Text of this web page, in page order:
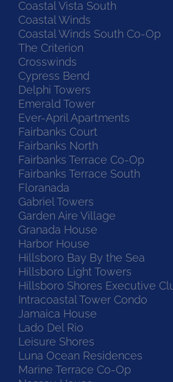
Coastal Vista South
Coastal Winds
Coastal Winds South Co-Op
The Criterion
Crosswinds
Cypress Bend
Delphi Towers
Emerald Tower
Ever-April Apartments
Fairbanks Court
Fairbanks North
Fairbanks Terrace Co-Op
Fairbanks Terrace South
Floranada
Gabriel Towers
Garden Aire Village
Granada House
Harbor House
Hillsboro Bay By the Sea
Hillsboro Light Towers
Hillsboro Shores Executive
Intracoastal Tower Condo
Jamaica House
Lado Del Rio
Leisure Shores
Luna Ocean Residences
Marine Terrace Co-Op